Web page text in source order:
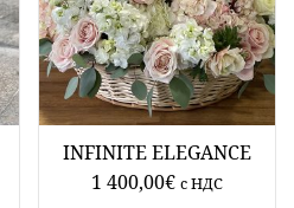
INFINITE ELEGANCE
1 400,00€ c НДС